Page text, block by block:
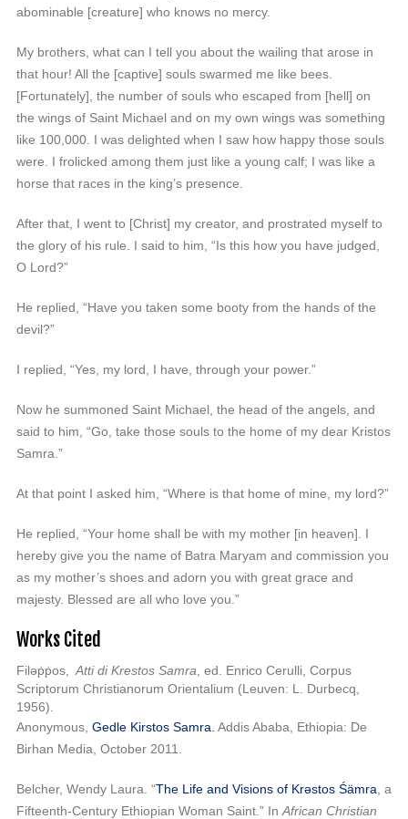
abominable [creature] who knows no mercy.
My brothers, what can I tell you about the wailing that arose in
that hour! All the [captive] souls swarmed me like bees.
[Fortunately], the number of souls who escaped from [hell] on
the wings of Saint Michael and on my own wings was something
like 100,000. I was delighted when I saw how happy those souls
were. I frolicked among them just like a young calf; I was like a
horse that races in the king’s presence.
After that, I went to [Christ] my creator, and prostrated myself to
the glory of his rule. I said to him, “Is this how you have judged,
O Lord?”
He replied, “Have you taken some booty from the hands of the
devil?”
I replied, “Yes, my lord, I have, through your power.”
Now he summoned Saint Michael, the head of the angels, and
said to him, “Go, take those souls to the home of my dear Kristos
Samra.”
At that point I asked him, “Where is that home of mine, my lord?”
He replied, “Your home shall be with my mother [in heaven]. I
hereby give you the name of Batra Maryam and commission you
as my mother’s shoes and adorn you with great grace and
majesty. Blessed are all who love you.”
Works Cited
Filəṗṗos, Atti di Krestos Samra , ed. Enrico Cerulli, Corpus
Scriptorum Christianorum Orientalium (Leuven: L. Durbecq,
1956).
Anonymous, Gedle Kirstos Samra. Addis Ababa, Ethiopia: De
Birhan Media, October 2011.
Belcher, Wendy Laura. “The Life and Visions of Krəstos Śämra , a
Fifteenth-Century Ethiopian Woman Saint.” In African Christian